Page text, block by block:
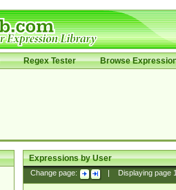
Regex Tester Browse
Expressions by User
Change page: Displaying page